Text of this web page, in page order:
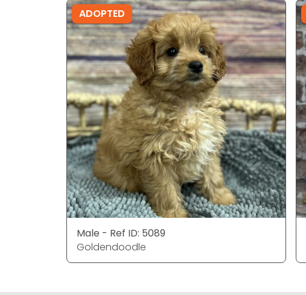
ADOPTED
Male - Ref ID: 5089
Goldendoodle